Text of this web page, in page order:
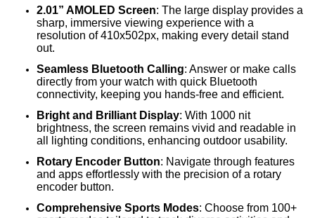
2.01” AMOLED Screen: The large display provides a
sharp, immersive viewing experience with a
resolution of 410x502px, making every detail stand
out.
Seamless Bluetooth Calling: Answer or make calls
directly from your watch with quick Bluetooth
connectivity, keeping you hands-free and efficient.
Bright and Brilliant Display: With 1000 nit
brightness, the screen remains vivid and readable in
all lighting conditions, enhancing outdoor usability.
Rotary Encoder Button: Navigate through features
and apps effortlessly with the precision of a rotary
encoder button.
Comprehensive Sports Modes: Choose from 100+